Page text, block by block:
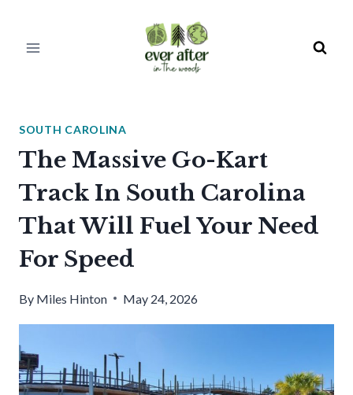
SOUTH CAROLINA
The Massive Go-Kart
Track In South Carolina
That Will Fuel Your Need
For Speed
By Miles Hinton May 24, 2026